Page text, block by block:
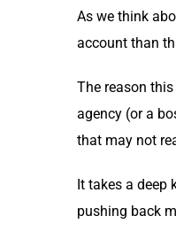
As we think
account than
The rea­son
agency (or a
that may not
It takes a deep
push­ing back